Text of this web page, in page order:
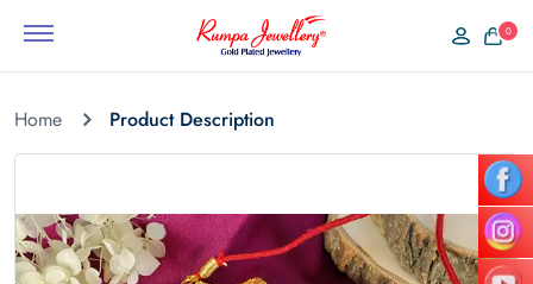
0
Home Product Description